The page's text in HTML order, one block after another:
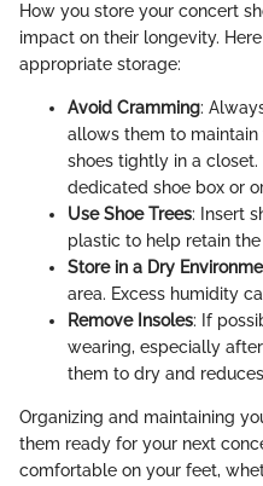
How you store your concert
impact on their longevity.
appropriate storage:
Avoid Cramming:
allows them to maintain
shoes tightly in a
dedicated shoe box or
Use Shoe Trees: Insert
plastic to help retain
Store in a Dry
area. Excess humidity
Remove Insoles: If
wearing, especially
them to dry and
Organizing and maintaining
them ready for your next
comfortable on your feet,